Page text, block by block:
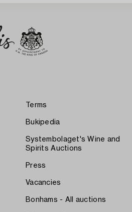
Terms
Bukipedia
Systembolaget's Wine and
Spirits Auctions
Press
Vacancies
Bonhams - All auctions